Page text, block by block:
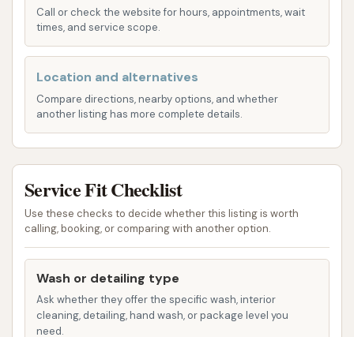
washing process from start to finish.
convenience, one bay is specifically dedicated
to a whole vehicle automation wash. This
option is perfect for those who are short on
time or prefer a hands-off cleaning experience.
Simply drive in, and let the machinery do the
work, providing a quick and efficient wash.
Payment options are also designed for user
convenience. Each kiosk inside the wash bays
accepts both quarters and paper money.
Additionally, for those with larger bills, a paper
money change maker is available on the front side of
the building, accepting at least up to a five-dollar
bill. This flexibility in payment ensures a smooth and
Call or check the website for hours, appointments, wait
times, and service scope.
Location and alternatives
Compare directions, nearby options, and whether
another listing has more complete details.
Service Fit Checklist
Use these checks to decide whether this listing is worth
calling, booking, or comparing with another option.
Wash or detailing type
Ask whether they offer the specific wash, interior
cleaning, detailing, hand wash, or package level you
need.